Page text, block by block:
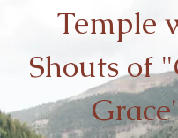
Temple
Shouts of